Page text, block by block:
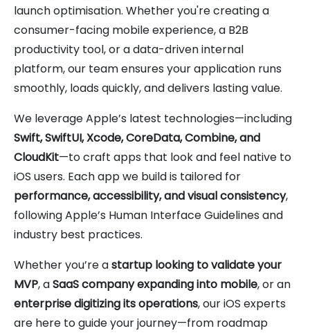
launch optimisation. Whether you're creating a
consumer-facing mobile experience, a B2B
productivity tool, or a data-driven internal
platform, our team ensures your application runs
smoothly, loads quickly, and delivers lasting value.
We leverage Apple’s latest technologies—including
Swift, SwiftUI, Xcode, CoreData, Combine, and
CloudKit—to craft apps that look and feel native to
iOS users. Each app we build is tailored for
performance, accessibility, and visual consistency,
following Apple’s Human Interface Guidelines and
industry best practices.
Whether you’re astartup looking to validate your
MVP, aSaaS company expanding into mobile, or an
enterprise digitizing its operations, our iOS experts
are here to guide your journey—from roadmap